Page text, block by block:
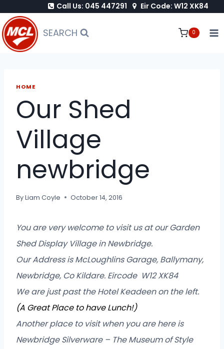
to
content
Call Us: 045 447291 Eir Code: W12 XK84
SEARCH 0
HOME
Our Shed
Village
newbridge
ByLiam Coyle October 14, 2016
You are very welcome to visit us at our Garden
Shed Display Village in Newbridge.
Our Address is McLoughlins Garage, Ballymany,
Newbridge, Co Kildare. Eircode W12 XK84
We are just past the Hotel Keadeen on the left.
(A Great Place to have Lunch!)
Another place to visit when you are here is
Newbridge Silverware – The Museum of Style